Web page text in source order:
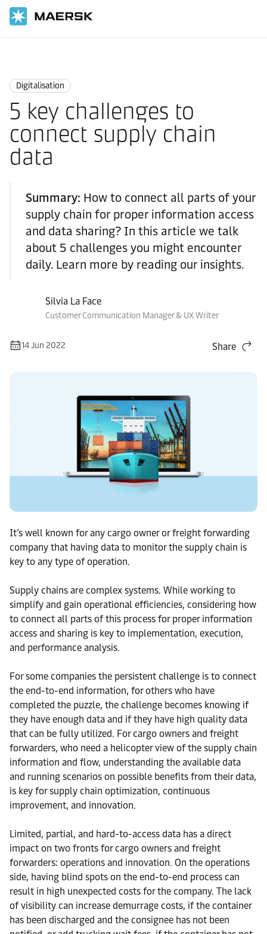
Digitalisation
5 key challenges to
connect supply chain
data
Summary: How to connect all parts of your
supply chain for proper information access
and data sharing? In this article we talk
about 5 challenges you might encounter
daily. Learn more by reading our insights.
Silvia La Face
Customer Communication Manager & UX Writer
14 Jun 2022 Share
It’s well known for any cargo owner or freight forwarding
company that having data to monitor the supply chain is
key to any type of operation.
Supply chains are complex systems. While working to
simplify and gain operational efficiencies, considering how
to connect all parts of this process for proper information
access and sharing is key to implementation, execution,
and performance analysis.
For some companies the persistent challenge is to connect
the end-to-end information, for others who have
completed the puzzle, the challenge becomes knowing if
they have enough data and if they have high quality data
that can be fully utilized. For cargo owners and freight
forwarders, who need a helicopter view of the supply chain
information and flow, understanding the available data
and running scenarios on possible benefits from their data,
is key for supply chain optimization, continuous
improvement, and innovation.
Limited, partial, and hard-to-access data has a direct
impact on two fronts for cargo owners and freight
forwarders: operations and innovation. On the operations
side, having blind spots on the end-to-end process can
result in high unexpected costs for the company. The lack
of visibility can increase demurrage costs, if the container
has been discharged and the consignee has not been